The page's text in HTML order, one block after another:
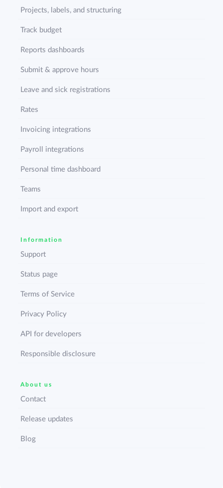
Projects, labels, and structuring
Track budget
Reports dashboards
Submit & approve hours
Leave and sick registrations
Rates
Invoicing integrations
Payroll integrations
Personal time dashboard
Teams
Import and export
Information
Support
Status page
Terms of Service
Privacy Policy
API for developers
Responsible disclosure
About us
Contact
Release updates
Blog